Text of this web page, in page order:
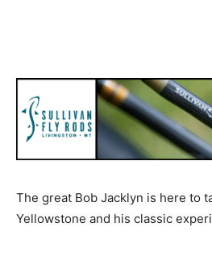
The great Bob Jacklyn is here to
Yellowstone and his classic